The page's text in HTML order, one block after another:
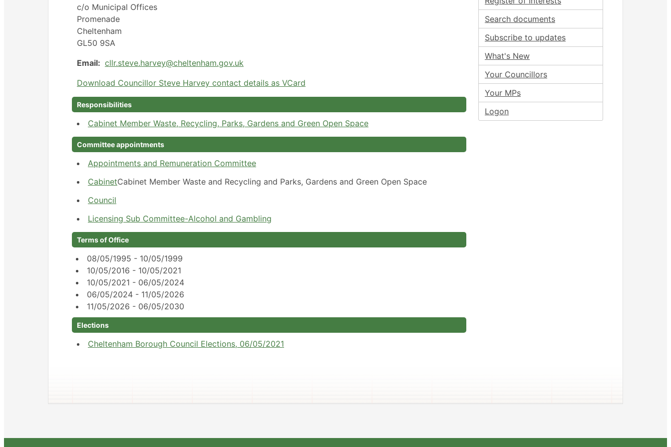
c/o Municipal Offices
Promenade
Cheltenham
GL50 9SA
Email: cllr.steve.harvey@cheltenham.gov.uk
Download Councillor Steve Harvey contact details as VCard
Responsibilities
Cabinet Member Waste, Recycling, Parks, Gardens and Green Open Space
Committee appointments
Appointments and Remuneration Committee
CabinetCabinet Member Waste and Recycling and Parks, Gardens and Green Open Space
Council
Licensing Sub Committee-Alcohol and Gambling
Terms of Office
08/05/1995 - 10/05/1999
10/05/2016 - 10/05/2021
10/05/2021 - 06/05/2024
06/05/2024 - 11/05/2026
11/05/2026 - 06/05/2030
Elections
Cheltenham Borough Council Elections, 06/05/2021
Search documents
Subscribe to updates
What's New
Your Councillors
Your MPs
Logon